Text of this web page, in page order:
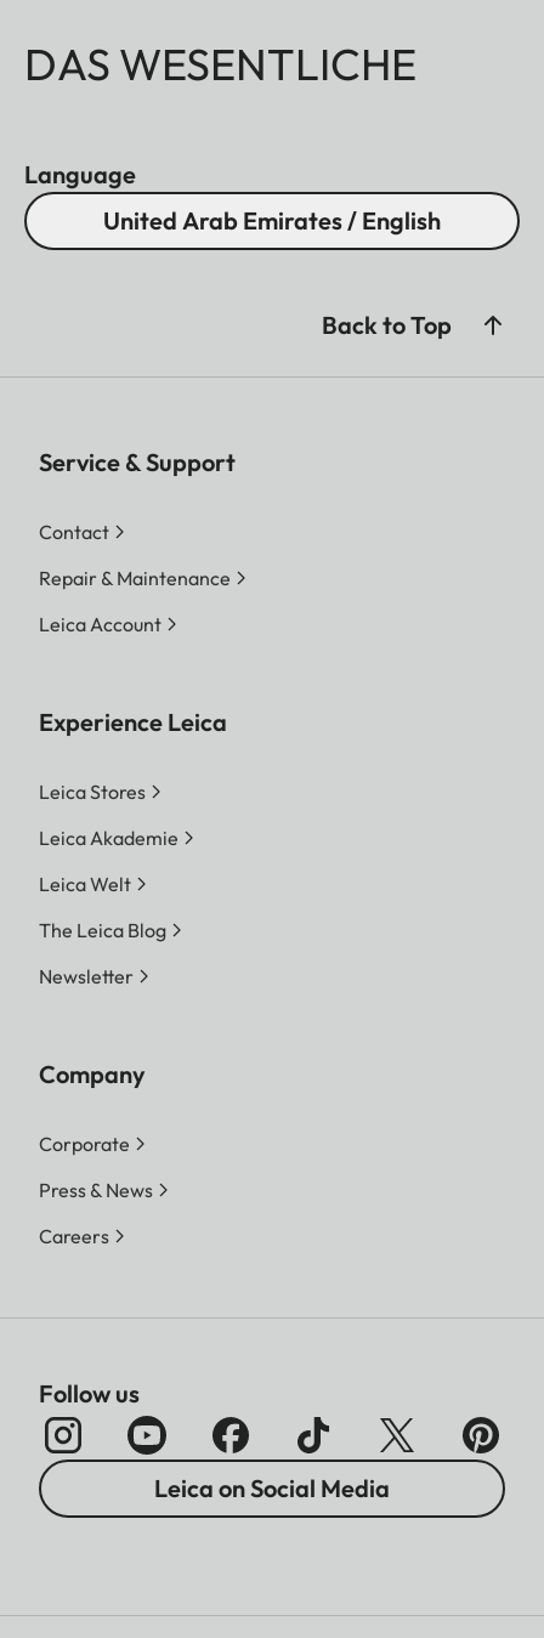
DAS WESENTLICHE
Language
United Arab Emirates / English
Back to Top
Service & Support
Contact
Repair & Maintenance
Leica Account
Experience Leica
Leica Stores
Leica Akademie
Leica Welt
The Leica Blog
Newsletter
Company
Corporate
Press & News
Careers
Follow us
Leica on Social Media